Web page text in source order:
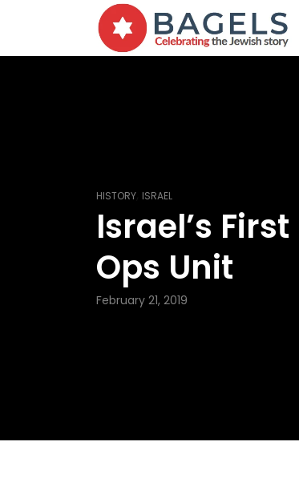
HISTORY ISRAEL
Israel’s
Ops Unit
February 21, 2019